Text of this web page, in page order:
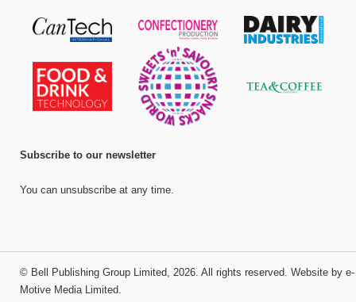
Subscribe to our newsletter
You can unsubscribe at any time.
© Bell Publishing Group Limited, 2026. All rights reserved. Website by e-
Motive Media Limited.